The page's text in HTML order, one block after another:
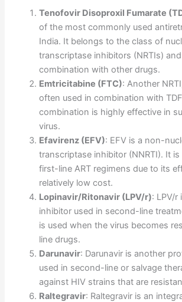
Tenofovir Disoproxil Fumarate
of the most commonly used
India. It belongs to the class of
transcriptase inhibitors (NRTIs)
combination with other drugs.
Emtricitabine (FTC): Another
often used in combination with
combination is highly effective in
virus.
Efavirenz (EFV): EFV is a non-
transcriptase inhibitor (NNRTI). It
first-line ART regimens due to its
relatively low cost.
Lopinavir/Ritonavir (LPV/r): LPV/r
inhibitor used in second-line
is used when the virus becomes
line drugs.
Darunavir: Darunavir is another
used in second-line or salvage
against HIV strains that are
Raltegravir: Raltegravir is an